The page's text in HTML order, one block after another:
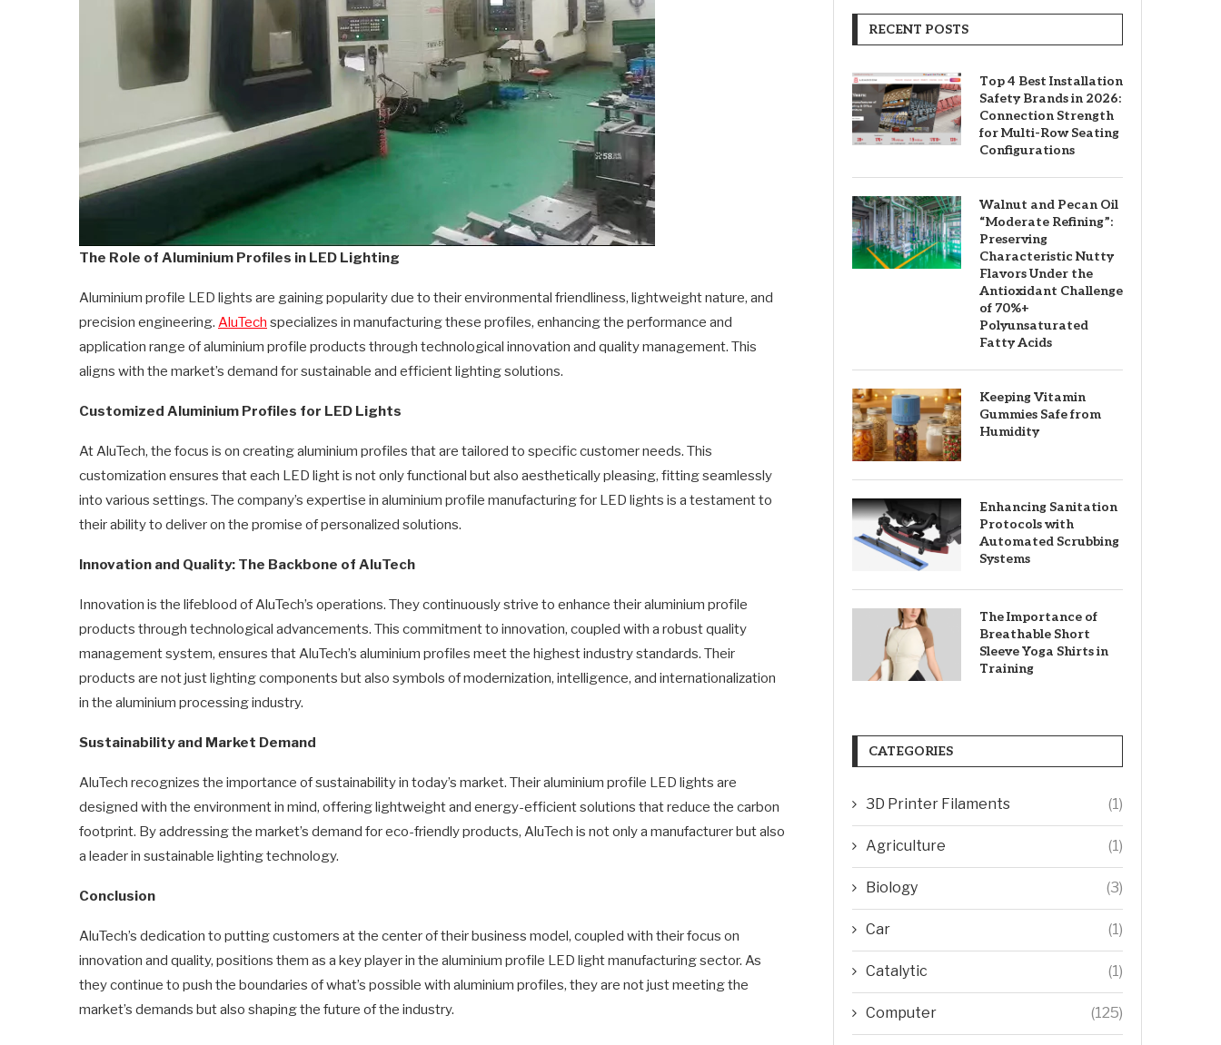
The Role of Aluminium Profiles in LED Lighting
Aluminium profile LED lights are gaining popularity due to their environmental friendliness, lightweight nature, and
precision engineering. AluTech specializes in manufacturing these profiles, enhancing the performance and
application range of aluminium profile products through technological innovation and quality management. This
aligns with the market’s demand for sustainable and efficient lighting solutions.
Customized Aluminium Profiles for LED Lights
At AluTech, the focus is on creating aluminium profiles that are tailored to specific customer needs. This
customization ensures that each LED light is not only functional but also aesthetically pleasing, fitting seamlessly
into various settings. The company’s expertise in aluminium profile manufacturing for LED lights is a testament to
their ability to deliver on the promise of personalized solutions.
Innovation and Quality: The Backbone of AluTech
Innovation is the lifeblood of AluTech’s operations. They continuously strive to enhance their aluminium profile
products through technological advancements. This commitment to innovation, coupled with a robust quality
management system, ensures that AluTech’s aluminium profiles meet the highest industry standards. Their
products are not just lighting components but also symbols of modernization, intelligence, and internationalization
in the aluminium processing industry.
Sustainability and Market Demand
AluTech recognizes the importance of sustainability in today’s market. Their aluminium profile LED lights are
designed with the environment in mind, offering lightweight and energy-efficient solutions that reduce the carbon
footprint. By addressing the market’s demand for eco-friendly products, AluTech is not only a manufacturer but also
a leader in sustainable lighting technology.
Conclusion
AluTech’s dedication to putting customers at the center of their business model, coupled with their focus on
innovation and quality, positions them as a key player in the aluminium profile LED light manufacturing sector. As
they continue to push the boundaries of what’s possible with aluminium profiles, they are not just meeting the
market’s demands but also shaping the future of the industry.
RECENT POSTS
Top 4 Best Installation
Safety Brands in 2026:
Connection Strength
for Multi-Row Seating
Configurations
Walnut and Pecan Oil
“Moderate Refining”:
Preserving
Characteristic Nutty
Flavors Under the
Antioxidant Challenge
of 70%+
Polyunsaturated
Fatty Acids
Keeping Vitamin
Gummies Safe from
Humidity
Enhancing Sanitation
Protocols with
Automated Scrubbing
Systems
The Importance of
Breathable Short
Sleeve Yoga Shirts in
Training
CATEGORIES
3D Printer Filaments (1)
Agriculture (1)
Biology (3)
Car (1)
Catalytic (1)
Computer (125)